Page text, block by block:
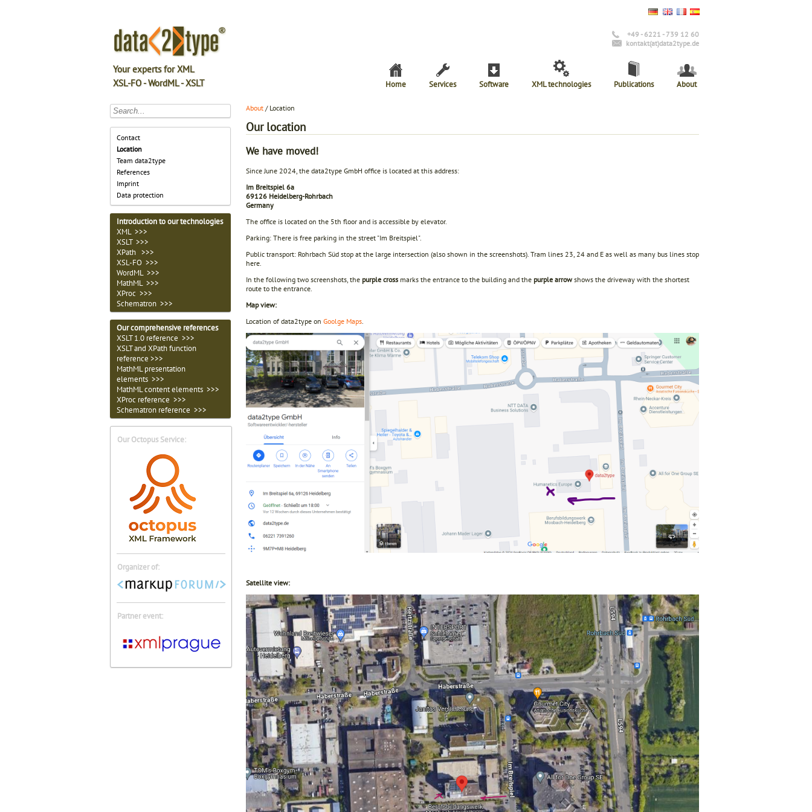
Your experts for XML
XSL-FO - WordML - XSLT
+49 - 6221 - 739 12 60
kontakt(at)data2type.de
Home Services Software XML technologies Publications About
Contact
Location
Team data2type
References
Imprint
Data protection
Introduction to our technologies
XML >>>
XSLT >>>
XPath >>>
XSL-FO >>>
WordML >>>
MathML >>>
XProc >>>
Schematron >>>
Our comprehensive references
XSLT 1.0 reference >>>
XSLT and XPath function
reference >>>
MathML presentation
elements >>>
MathML content elements >>>
XProc reference >>>
Schematron reference >>>
Our Octopus Service:
Organizer of:
Partner event:
About / Location
Our location
We have moved!
Since June 2024, the data2type GmbH office is located at this address:
Im Breitspiel 6a
69126 Heidelberg-Rohrbach
Germany
The office is located on the 5th floor and is accessible by elevator.
Parking: There is free parking in the street "Im Breitspiel".
Public transport: Rohrbach Süd stop at the large intersection (also shown in the screenshots). Tram lines 23, 24 and E as well as many bus lines stop
here.
In the following two screenshots, the purple cross marks the entrance to the building and the purple arrowshows the driveway with the shortest
route to the entrance.
Map view:
Location of data2type on Goolge Maps.
Satellite view: